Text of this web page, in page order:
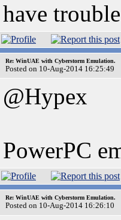
have
Re: WinUAE with Cyberstorm Emulation.
Posted on 10-Aug-2014 16:25:49
@Hypex
PowerPC
Re: WinUAE with Cyberstorm Emulation.
Posted on 10-Aug-2014 16:26:10